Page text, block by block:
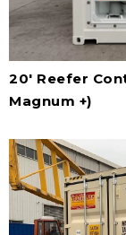
20' Reefer
Magnum +)